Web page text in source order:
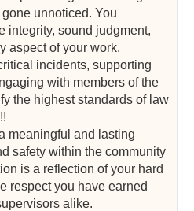
unnoticed. You
integrity, sound judgment,
aspect of your work.
incidents, supporting
with members of the
the highest standards of law
meaningful and lasting
safety within the community
is a reflection of your hard
respect you have earned
alike.